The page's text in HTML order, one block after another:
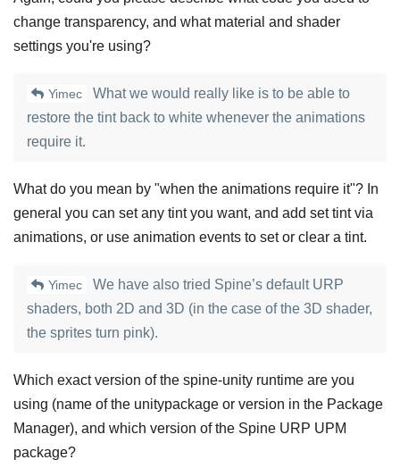
change transparency, and what material and shader
settings you're using?
Yimec
What we would really like is to be able to
restore the tint back to white whenever the animations
require it.
What do you mean by "when the animations require it"? In
general you can set any tint you want, and add set tint via
animations, or use animation events to set or clear a tint.
Yimec
We have also tried Spine’s default URP
shaders, both 2D and 3D (in the case of the 3D shader,
the sprites turn pink).
Which exact version of the spine-unity runtime are you
using (name of the unitypackage or version in the Package
Manager), and which version of the Spine URP UPM
package?